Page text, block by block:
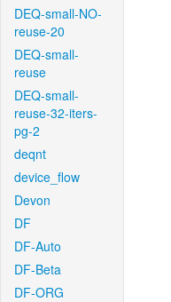
DEQ-small-NO-
reuse-20
DEQ-small-
reuse
DEQ-small-
reuse-32-iters-
pg-2
deqnt
device_flow
Devon
DF
DF-Auto
DF-Beta
DF-ORG